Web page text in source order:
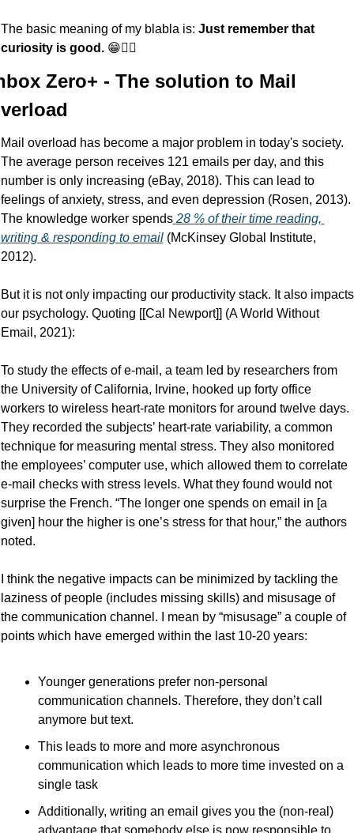
The basic meaning of my blabla is: Just remember that
curiosity is good. 😁✌🏼
Zero+ - The solution to Mail
Mail overload has become a major problem in today's society.
The average person receives 121 emails per day, and this
number is only increasing (eBay, 2018). This can lead to
feelings of anxiety, stress, and even depression (Rosen, 2013).
The knowledge worker spends 28 % of their time reading,
writing & responding to email (McKinsey Global Institute,
2012).
But it is not only impacting our productivity stack. It also impacts
our psychology. Quoting [[Cal Newport]] (A World Without
Email, 2021):
To study the effects of e-mail, a team led by researchers from
the University of California, Irvine, hooked up forty office
workers to wireless heart-rate monitors for around twelve days.
They recorded the subjects’ heart-rate variability, a common
technique for measuring mental stress. They also monitored
the employees’ computer use, which allowed them to correlate
e-mail checks with stress levels. What they found would not
surprise the French. “The longer one spends on email in [a
given] hour the higher is one’s stress for that hour,” the authors
noted.
I think the negative impacts can be minimized by tackling the
laziness of people (includes missing skills) and misusage of
the communication channel. I mean by “misusage” a couple of
points which have emerged within the last 10-20 years:
Younger generations prefer non-personal
communication channels. Therefore, they don’t call
anymore but text.
This leads to more and more asynchronous
communication which leads to more time invested on a
single task
Additionally, writing an email gives you the (non-real)
advantage that somebody else is now responsible to